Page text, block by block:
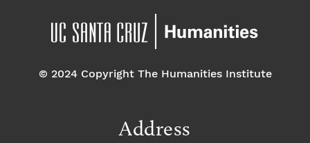
© 2024 Copyright The Humanities Institute
Address